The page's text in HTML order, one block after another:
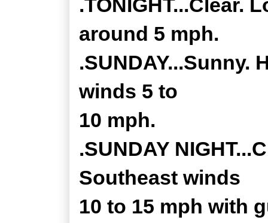
.TONIGHT...Clear.
around 5 mph.
.SUNDAY...Sunny.
winds 5 to
10 mph.
.SUNDAY
Southeast winds
10 to 15 mph with